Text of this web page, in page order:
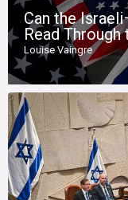
Can the
Read
Louise Vaingre